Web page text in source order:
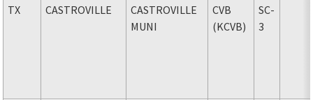
TX CASTROVILLE
CASTROVILLE
MUNI
CVB
(KCVB)
SC-
3